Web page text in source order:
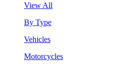
View All
By Type
Vehicles
Motorcycles